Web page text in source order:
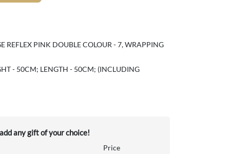
REFLEX PINK DOUBLE COLOUR - 7, WRAPPING
- 50CM; LENGTH - 50CM; (INCLUDING
any gift of your choice!
Price